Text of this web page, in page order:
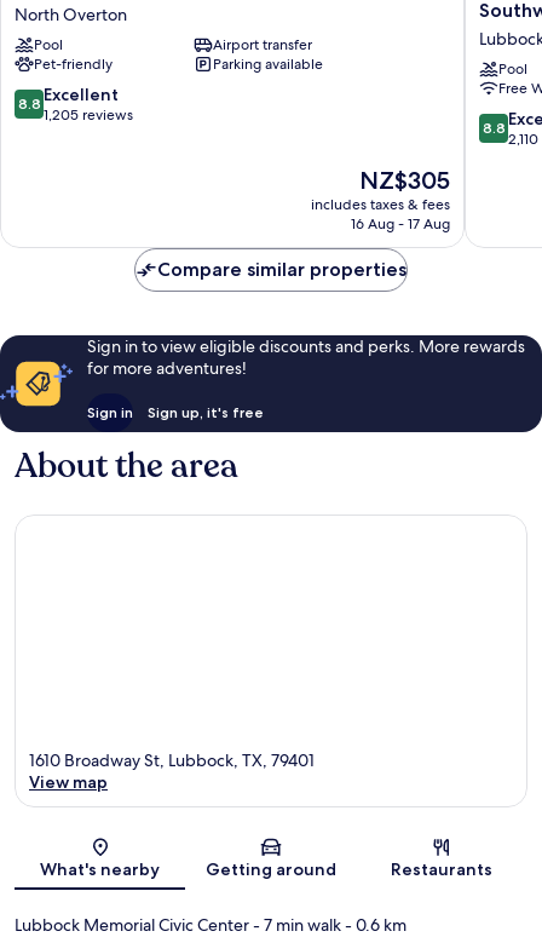
Hotel
and
Conference
Center
North
Overton
North Overton
Pool
Airport transfer
Pet-friendly
Parking available
8.8
out
8.8 Excellent
1,205 reviews
The
price
is
NZ$305
includes taxes & fees
16 Aug - 17 Aug
Quinta
&
Suites
by
Lubbock
Pool
Free
8.8
out
reviews
8.8
Compare similar properties
Sign in to view eligible discounts and perks. More rewards
for more adventures!
Sign in Sign up, it's free
About the area
Map
1610 Broadway St, Lubbock, TX, 79401
View map
What's nearby Getting around Restaurants
Lubbock Memorial Civic Center- 7 min walk- 0.6 km